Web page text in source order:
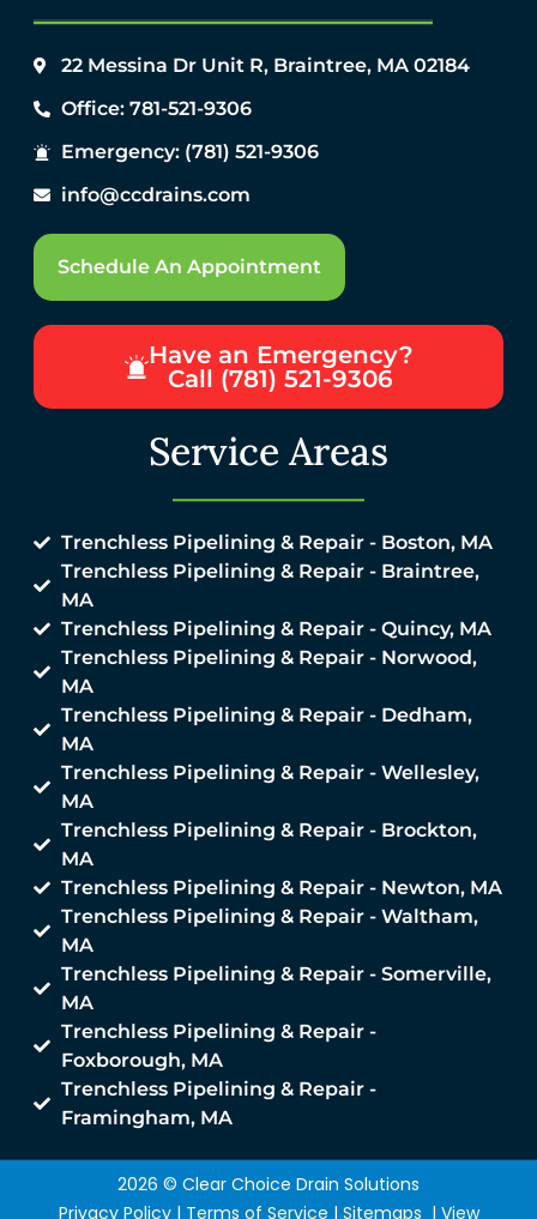
22 Messina Dr Unit R, Braintree, MA 02184
Office: 781-521-9306
Emergency: (781) 521-9306
info@ccdrains.com
Schedule An Appointment
Have an Emergency?
Call (781) 521-9306
Service Areas
Trenchless Pipelining & Repair - Boston, MA
Trenchless Pipelining & Repair - Braintree,
MA
Trenchless Pipelining & Repair - Quincy, MA
Trenchless Pipelining & Repair - Norwood,
MA
Trenchless Pipelining & Repair - Dedham,
MA
Trenchless Pipelining & Repair - Wellesley,
MA
Trenchless Pipelining & Repair - Brockton,
MA
Trenchless Pipelining & Repair - Newton, MA
Trenchless Pipelining & Repair - Waltham,
MA
Trenchless Pipelining & Repair - Somerville,
MA
Trenchless Pipelining & Repair -
Foxborough, MA
Trenchless Pipelining & Repair -
Framingham, MA
2026 © Clear Choice Drain Solutions
Privacy Policy| Terms of Service | Sitemaps | View